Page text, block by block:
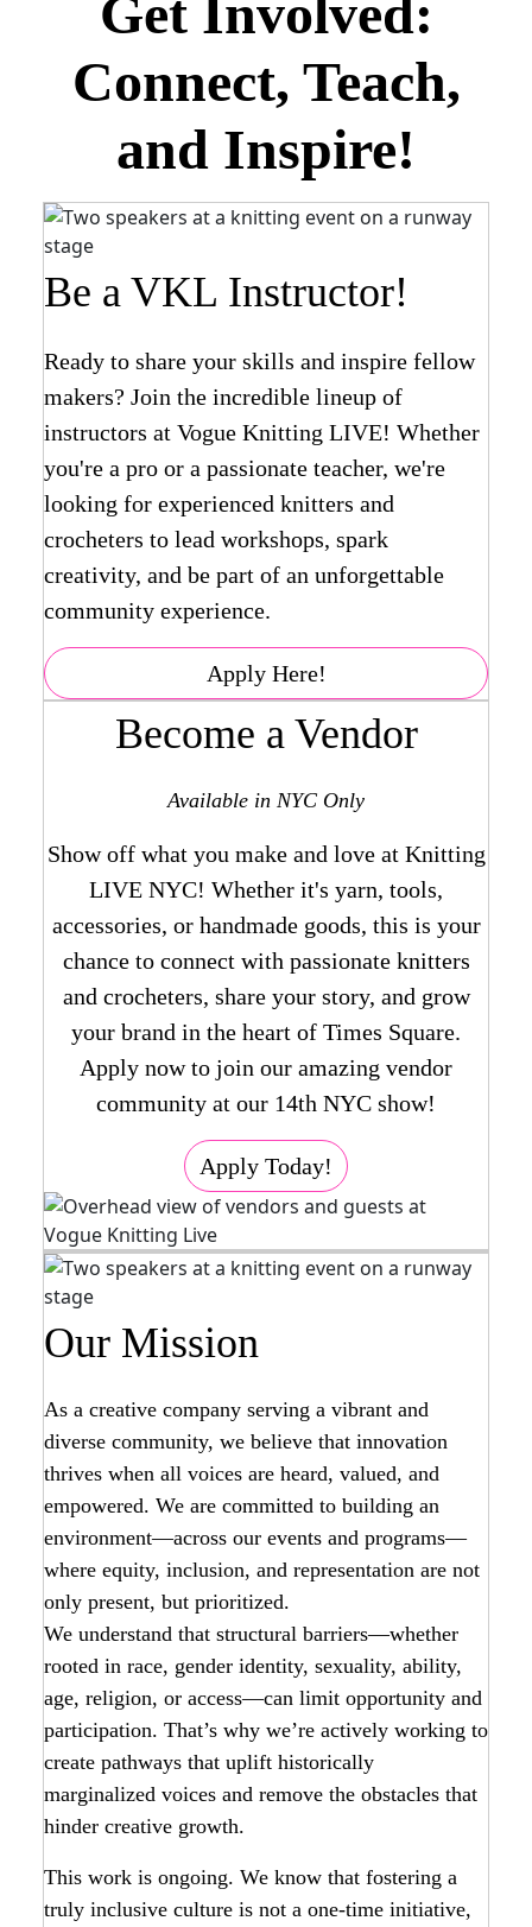
Get Involved:
Connect, Teach,
and Inspire!
Be a VKL Instructor!
Ready to share your skills and inspire fellow
makers? Join the incredible lineup of
instructors at Vogue Knitting LIVE! Whether
you're a pro or a passionate teacher, we're
looking for experienced knitters and
crocheters to lead workshops, spark
creativity, and be part of an unforgettable
community experience.
Apply Here!
Become a Vendor
Available in NYC Only
Show off what you make and love at Knitting
LIVE NYC! Whether it's yarn, tools,
accessories, or handmade goods, this is your
chance to connect with passionate knitters
and crocheters, share your story, and grow
your brand in the heart of Times Square.
Apply now to join our amazing vendor
community at our 14th NYC show!
Apply Today!
Our Mission
As a creative company serving a vibrant and
diverse community, we believe that innovation
thrives when all voices are heard, valued, and
empowered. We are committed to building an
environment—across our events and programs—
where equity, inclusion, and representation are not
only present, but prioritized.
We understand that structural barriers—whether
rooted in race, gender identity, sexuality, ability,
age, religion, or access—can limit opportunity and
participation. That’s why we’re actively working to
create pathways that uplift historically
marginalized voices and remove the obstacles that
hinder creative growth.
This work is ongoing. We know that fostering a
truly inclusive culture is not a one-time initiative,